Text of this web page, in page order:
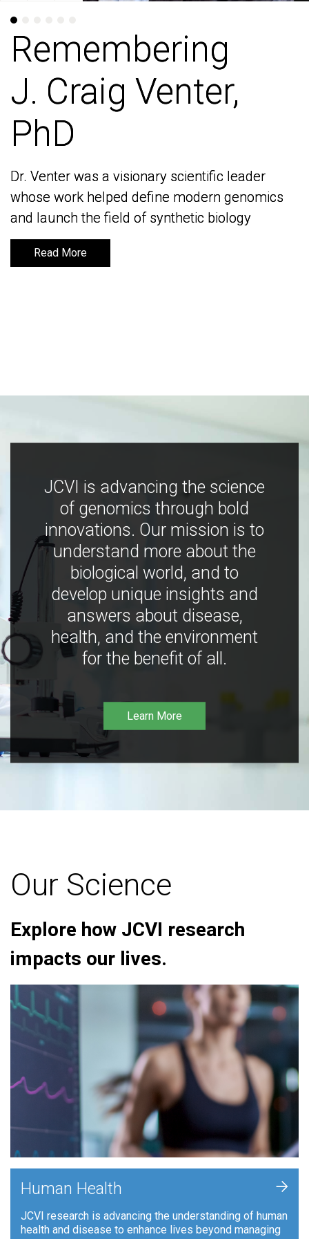
Remembering
J. Craig Venter,
PhD
Dr. Venter was a visionary scientific leader
whose work helped define modern genomics
and launch the field of synthetic biology
Read More
Remembering
J. Craig Venter,
PhD
Dr. Venter was a visionary scientific leader
whose work helped define modern genomics
and launch the field of synthetic biology
Read More
JCVI is advancing the science
of genomics through bold
innovations. Our mission is to
understand more about the
biological world, and to
develop unique insights and
answers about disease,
health, and the environment
for the benefit of all.
Learn More
Our Science
Explore how JCVI research
impacts our lives.
Human Health
JCVI research is advancing the understanding of human
health and disease to enhance lives beyond managing
+